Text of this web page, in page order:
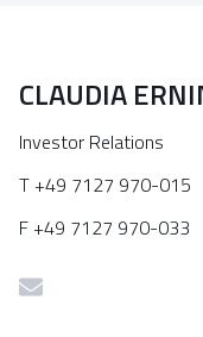
CLAUDIA
Investor Relations
T +49 7127 970-015
F +49 7127 970-033